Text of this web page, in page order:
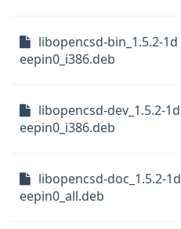
libopencsd-bin_1.5.2-1d
eepin0_i386.deb
libopencsd-dev_1.5.2-1d
eepin0_i386.deb
libopencsd-doc_1.5.2-1d
eepin0_all.deb